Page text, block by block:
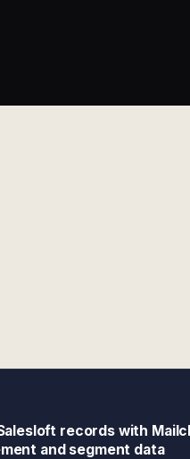
records with
and segment data